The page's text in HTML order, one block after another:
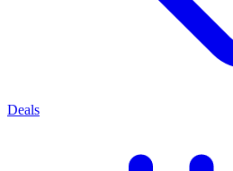
Deals